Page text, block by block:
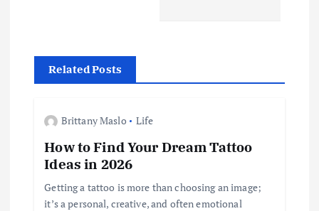
g
Related Posts
Brittany Maslo Life
How to Find Your Dream Tattoo
Ideas in 2026
Getting a tattoo is more than choosing an image;
it’s a personal, creative, and often emotional